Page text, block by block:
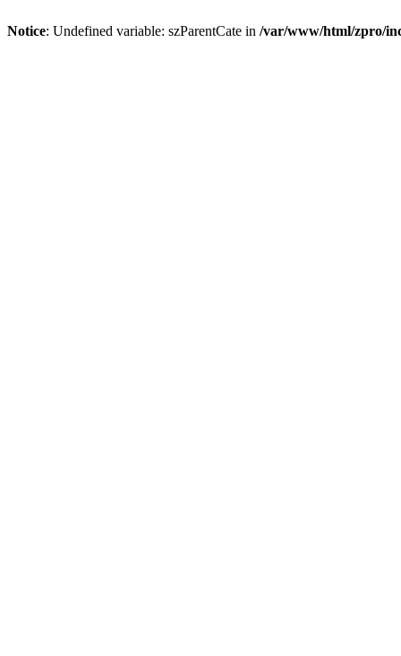
Notice: Undefined variable: szParentCate in /var/www/html/zpro/